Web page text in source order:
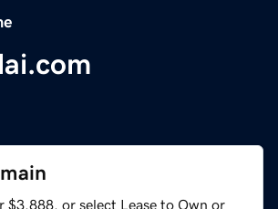
$3,888, or select Lease to Own or